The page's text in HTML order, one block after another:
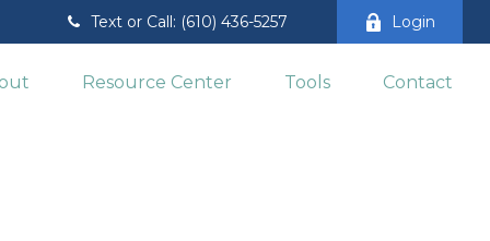
Text or Call: (610) 436-5257 Login
Resource Center Tools Contact